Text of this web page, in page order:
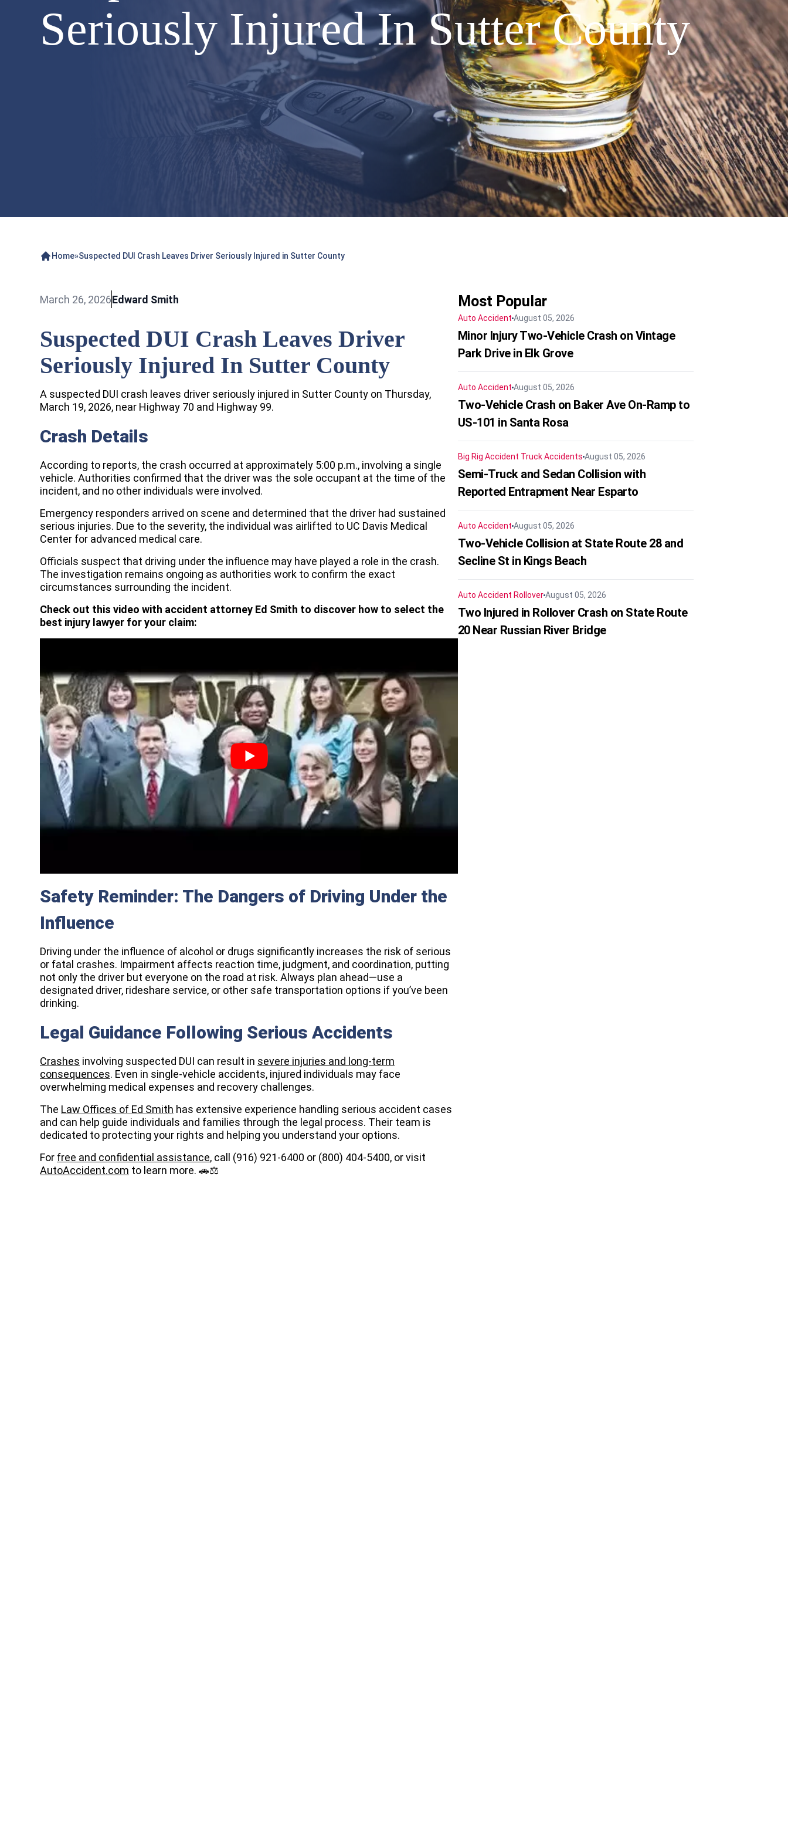
Seriously Injured In Sutter County
Home»Suspected DUI Crash Leaves Driver Seriously Injured in Sutter County
March 26, 2026Edward Smith
Suspected DUI Crash Leaves Driver
Seriously Injured In Sutter County
A suspected DUI crash leaves driver seriously injured in Sutter County on Thursday,
March 19, 2026, near Highway 70 and Highway 99.
Crash Details
According to reports, the crash occurred at approximately 5:00 p.m., involving a single
vehicle. Authorities confirmed that the driver was the sole occupant at the time of the
incident, and no other individuals were involved.
Emergency responders arrived on scene and determined that the driver had sustained
serious injuries. Due to the severity, the individual was airlifted to UC Davis Medical
Center for advanced medical care.
Officials suspect that driving under the influence may have played a role in the crash.
The investigation remains ongoing as authorities work to confirm the exact
circumstances surrounding the incident.
Check out this video with accident attorney Ed Smith to discover how to select the
best injury lawyer for your claim:
Safety Reminder: The Dangers of Driving Under the
Influence
Driving under the influence of alcohol or drugs significantly increases the risk of serious
or fatal crashes. Impairment affects reaction time, judgment, and coordination, putting
not only the driver but everyone on the road at risk. Always plan ahead—use a
designated driver, rideshare service, or other safe transportation options if you’ve been
drinking.
Legal Guidance Following Serious Accidents
Crashes involving suspected DUI can result in severe injuries and long-term
consequences. Even in single-vehicle accidents, injured individuals may face
overwhelming medical expenses and recovery challenges.
The Law Offices of Ed Smith has extensive experience handling serious accident cases
and can help guide individuals and families through the legal process. Their team is
dedicated to protecting your rights and helping you understand your options.
For free and confidential assistance, call (916) 921-6400 or (800) 404-5400, or visit
AutoAccident.com to learn more. 🚗⚖️
Most Popular
Auto Accident August 05, 2026
Minor Injury Two-Vehicle Crash on Vintage
Park Drive in Elk Grove
Auto Accident August 05, 2026
Two-Vehicle Crash on Baker Ave On-Ramp to
US-101 in Santa Rosa
Big Rig Accident Truck Accidents August 05, 2026
Semi-Truck and Sedan Collision with
Reported Entrapment Near Esparto
Auto Accident August 05, 2026
Two-Vehicle Collision at State Route 28 and
Secline St in Kings Beach
Auto Accident RolloverAugust 05, 2026
Two Injured in Rollover Crash on State Route
20 Near Russian River Bridge